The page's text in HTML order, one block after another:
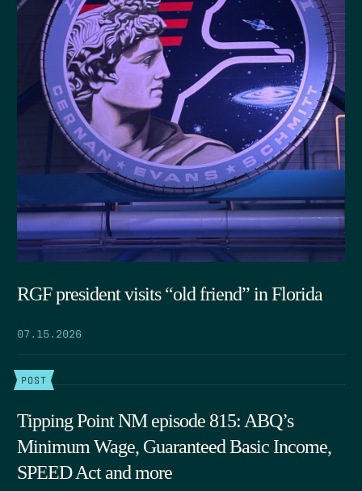
RGF president visits “old friend” in Florida
07.15.2026
POST
Tipping Point NM episode 815: ABQ’s
Minimum Wage, Guaranteed Basic Income,
SPEED Act and more